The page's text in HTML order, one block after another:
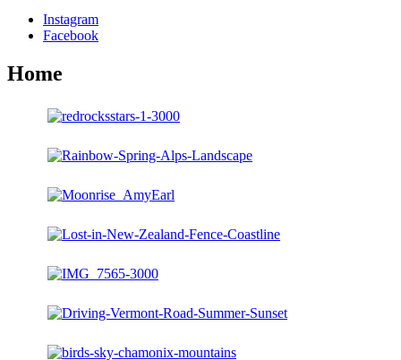
Instagram
Facebook
Home